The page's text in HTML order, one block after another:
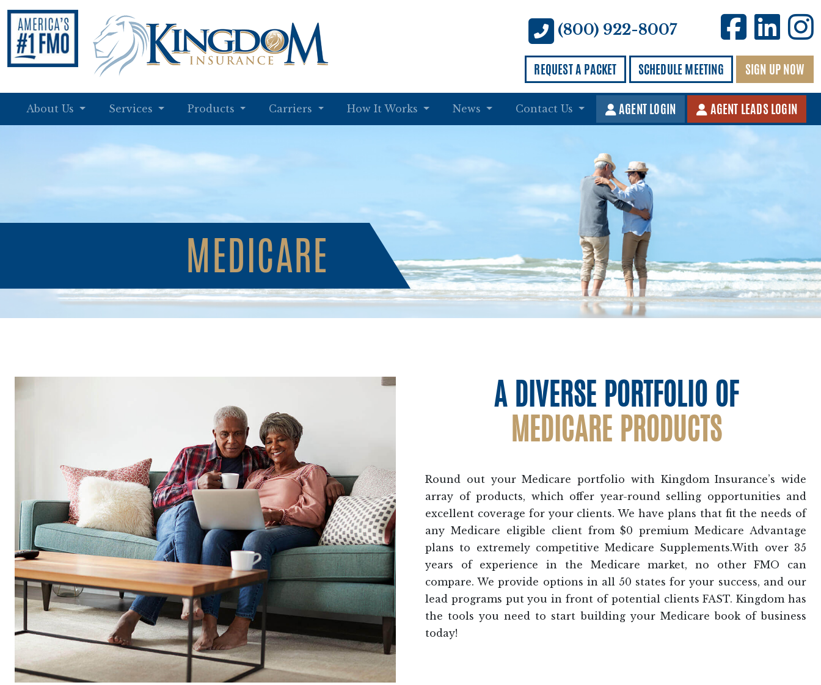
(800) 922-8007
REQUEST A PACKET SCHEDULE MEETING SIGN UP NOW
About Us Services Products Carriers How It Works News Contact Us AGENT LOGIN AGENT LEADS LOGIN
MEDICARE
A DIVERSE PORTFOLIO OF
MEDICARE PRODUCTS
Round out your Medicare portfolio with Kingdom Insurance’s wide
array of products, which offer year-round selling opportunities and
excellent coverage for your clients. We have plans that fit the needs of
any Medicare eligible client from $0 premium Medicare Advantage
plans to extremely competitive Medicare Supplements.With over 35
years of experience in the Medicare market, no other FMO can
compare. We provide options in all 50 states for your success, and our
lead programs put you in front of potential clients FAST. Kingdom has
the tools you need to start building your Medicare book of business
today!